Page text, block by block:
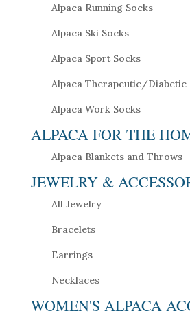
Alpaca Running Socks
Alpaca Ski Socks
Alpaca Sport Socks
Alpaca Therapeutic/Diabetic
Alpaca Work Socks
ALPACA FOR THE
Alpaca Blankets and Throws
JEWELRY &
All Jewelry
Bracelets
Earrings
Necklaces
WOMEN'S ALPACA